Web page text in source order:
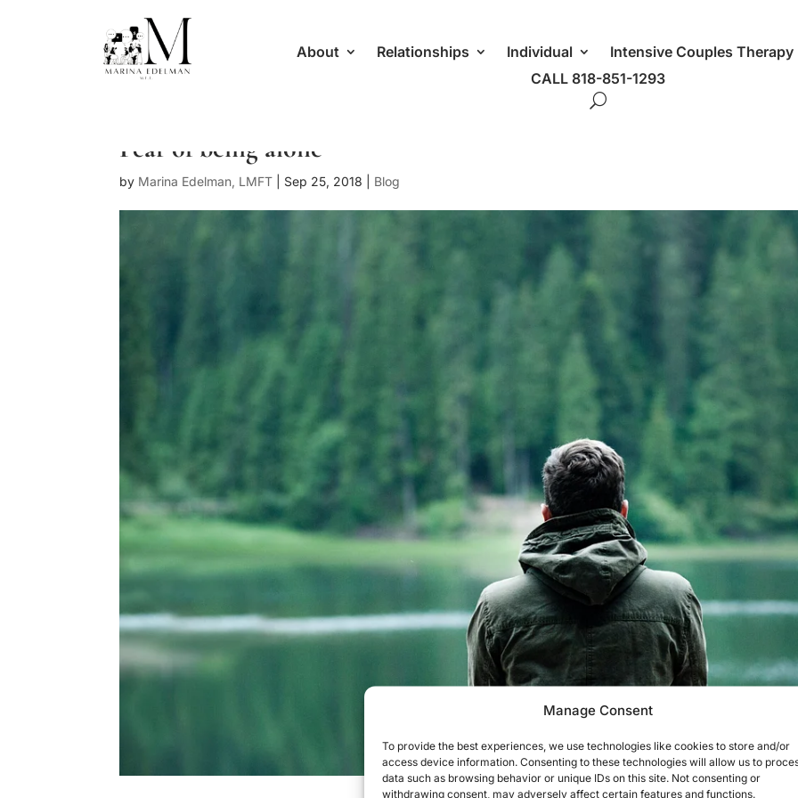
Manage Consent
To provide the best experiences, we use technologies like cookies to store and/or
access device information. Consenting to these technologies will allow us to
data such as browsing behavior or unique IDs on this site. Not consenting or
withdrawing consent, may adversely affect certain features and functions.
About Relationships Individual
Intensive Couples Therapy
CALL 818-851-1293
Fear of being alone
by Marina Edelman, LMFT Sep 25, 2018 Blog